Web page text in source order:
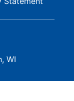
WI